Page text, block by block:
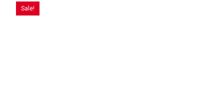
Sale!